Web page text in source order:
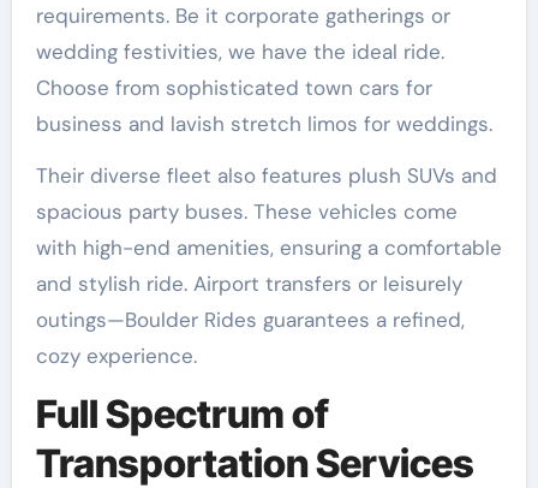
requirements. Be it corporate gatherings or
wedding festivities, we have the ideal ride.
Choose from sophisticated town cars for
business and lavish stretch limos for weddings.
Their diverse fleet also features plush SUVs and
spacious party buses. These vehicles come
with high-end amenities, ensuring a comfortable
and stylish ride. Airport transfers or leisurely
outings—Boulder Rides guarantees a refined,
cozy experience.
Full Spectrum of
Transportation Services